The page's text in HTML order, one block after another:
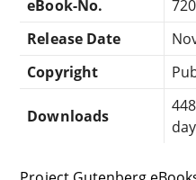
eBook-No.
Release Date
Copyright
Downloads